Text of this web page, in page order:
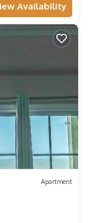
Availability
Apartment